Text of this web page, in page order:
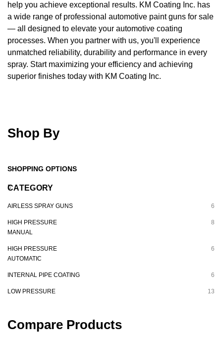
help you achieve exceptional results. KM Coating Inc. has
a wide range of professional automotive paint guns for sale
— all designed to elevate your automotive coating
processes. When you partner with us, you'll experience
unmatched reliability, durability and performance in every
spray. Start maximizing your efficiency and achieving
superior finishes today with KM Coating Inc.
Shop By
SHOPPING OPTIONS
CATEGORY
AIRLESS SPRAY GUNS 6
HIGH PRESSURE
MANUAL
8
HIGH PRESSURE
AUTOMATIC
6
INTERNAL PIPE COATING 6
LOW PRESSURE 13
Compare Products